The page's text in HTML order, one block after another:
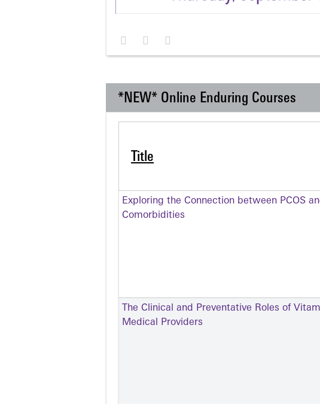
*NEW* Online Enduring Courses
Title
Exploring the Connection between PCOS
Comorbidities
The Clinical and Preventative Roles of
Medical Providers